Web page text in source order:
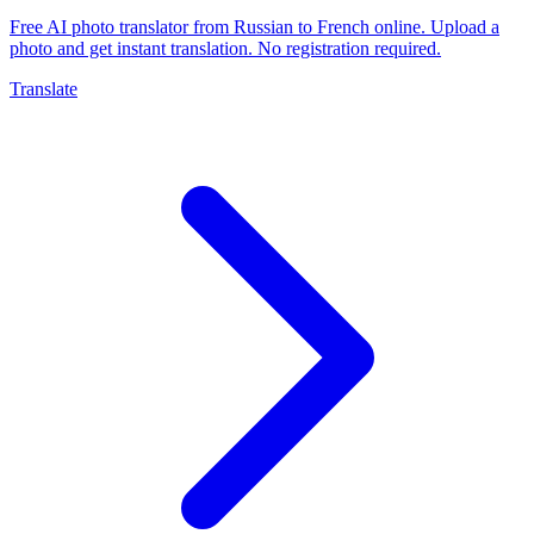
Free AI photo translator from Russian to French online. Upload a
photo and get instant translation. No registration required.
Translate